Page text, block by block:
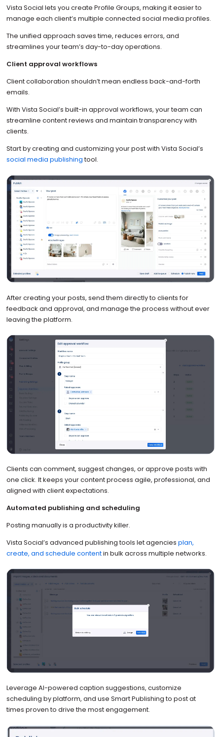
Vista Social lets you create Profile Groups, making it easier to
manage each client’s multiple connected social media profiles.
The unified approach saves time, reduces errors, and
streamlines your team’s day-to-day operations.
Client approval workflows
Client collaboration shouldn’t mean endless back-and-forth
emails.
With Vista Social’s built-in approval workflows, your team can
streamline content reviews and maintain transparency with
clients.
Start by creating and customizing your post with Vista Social’s
social media publishing tool.
After creating your posts, send them directly to clients for
feedback and approval, and manage the process without ever
leaving the platform.
Clients can comment, suggest changes, or approve posts with
one click. It keeps your content process agile, professional, and
aligned with client expectations.
Automated publishing and scheduling
Posting manually is a productivity killer.
Vista Social’s advanced publishing tools let agencies plan,
create, and schedule contentin bulk across multiple networks.
Leverage AI-powered caption suggestions, customize
scheduling by platform, and use Smart Publishing to post at
times proven to drive the most engagement.